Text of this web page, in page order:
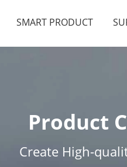
SMART PRODUCT
Product
Create High-